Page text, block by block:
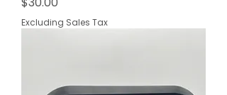
Excluding Sales Tax